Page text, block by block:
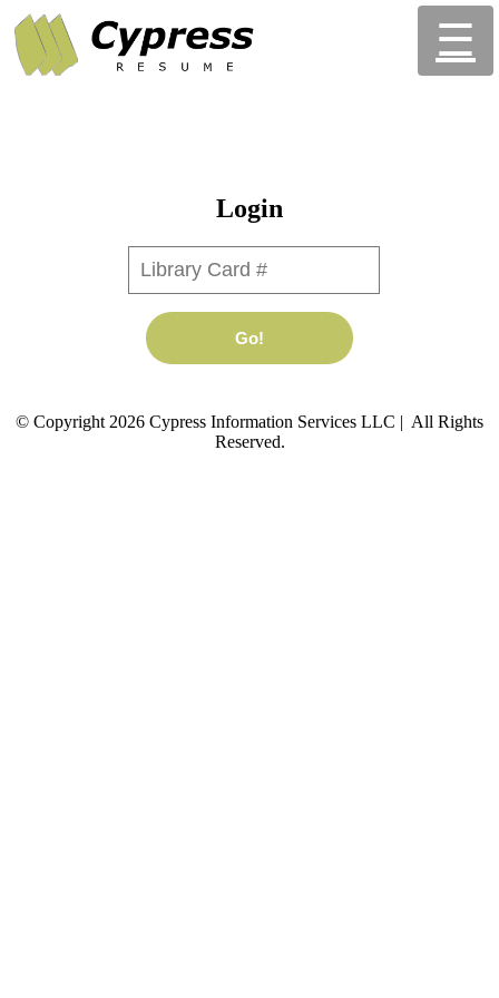
☰
Login
Go!
© Copyright 2026 Cypress Information Services LLC | All Rights
Reserved.